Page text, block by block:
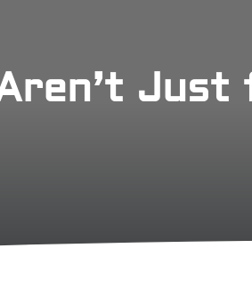
Just